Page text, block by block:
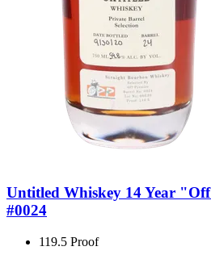
Untitled Whiskey 14 Year
#0024
119.5 Proof